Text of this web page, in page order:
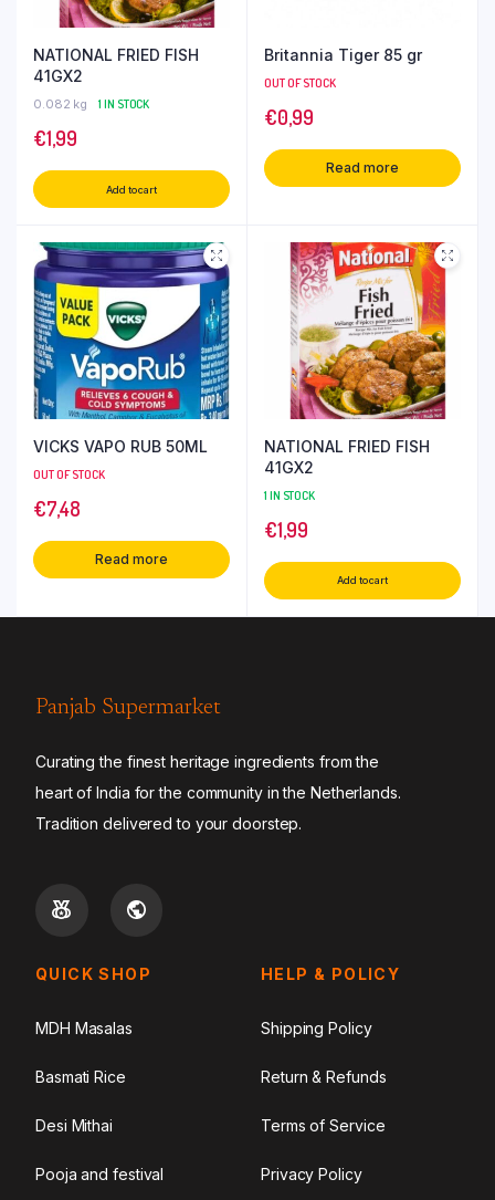
NATIONAL FRIED FISH
41GX2
0.082 kg 1 IN STOCK
€1,99
Add to cart
Britannia Tiger 85 gr
OUT OF STOCK
€0,99
Read more
VICKS VAPO RUB 50ML
OUT OF STOCK
€7,48
Read more
NATIONAL FRIED FISH
41GX2
1 IN STOCK
€1,99
Add to cart
Panjab Supermarket
Curating the finest heritage ingredients from the
heart of India for the community in the Netherlands.
Tradition delivered to your doorstep.
QUICK SHOP
MDH Masalas
Basmati Rice
Desi Mithai
Pooja and festival
HELP & POLICY
Shipping Policy
Return & Refunds
Terms of Service
Privacy Policy